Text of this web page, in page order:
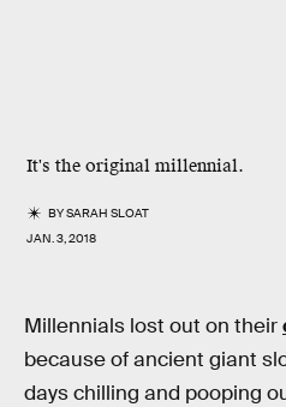
It's the original millennial.
BYSARAH SLOAT
JAN. 3, 2018
Millennials lost out on their
because of ancient giant
days chilling and pooping